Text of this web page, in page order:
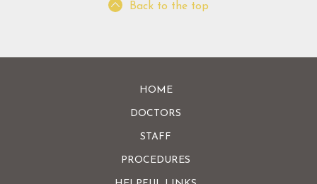
Back to the top
HOME
DOCTORS
STAFF
PROCEDURES